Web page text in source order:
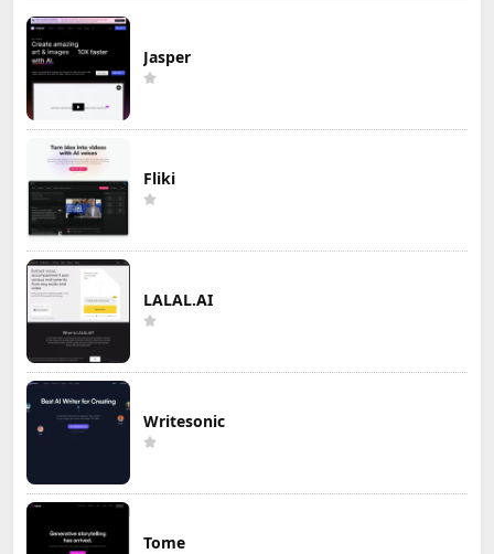
Jasper
Fliki
LALAL.AI
Writesonic
Tome